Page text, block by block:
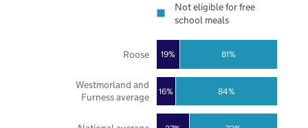
16%
19%
84%
81%
Westmorland and
Furness average
Roose
Not eligible for free
school meals